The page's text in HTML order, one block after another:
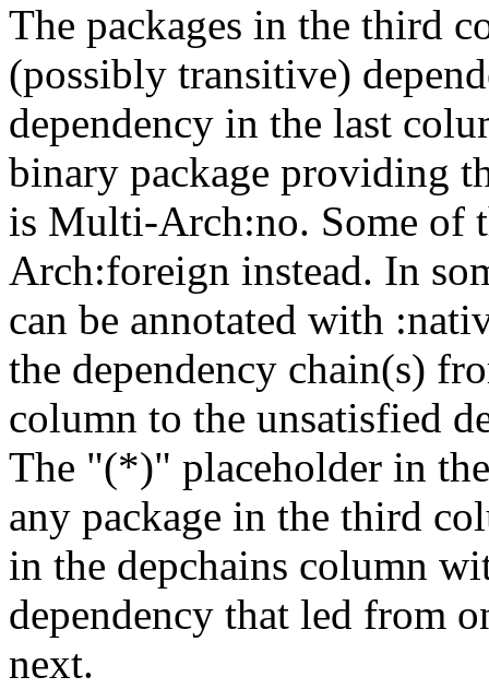
The packages in the third
(possibly transitive)
dependency in the last
binary package providing
is Multi-Arch:no. Some of
Arch:foreign instead. In
can be annotated with
the dependency chain(s)
column to the unsatisfied
The "(*)" placeholder in
any package in the third
in the depchains column
dependency that led from
next.